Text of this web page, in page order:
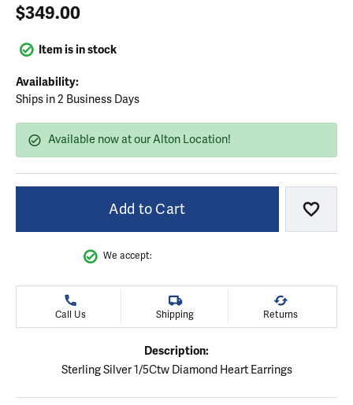
$349.00
Item is in stock
Availability:
Ships in 2 Business Days
Available now at our Alton Location!
Add to Cart Add
We accept:
Call Us Shipping Returns
Description:
Sterling Silver 1/5Ctw Diamond Heart Earrings